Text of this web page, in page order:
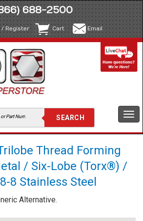
688-2500
/ Register Cart Email
Thread Forming
/ Six-Lobe (Torx®) /
8 Stainless Steel
Alternative.